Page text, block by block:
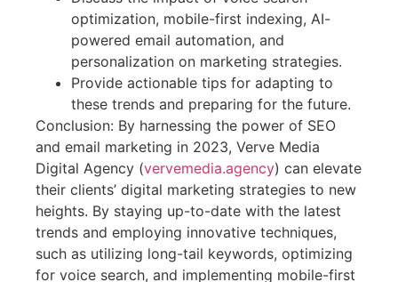
optimization, mobile-first indexing, AI-
powered email automation, and
personalization on marketing strategies.
Provide actionable tips for adapting to
these trends and preparing for the future.
Conclusion: By harnessing the power of SEO
and email marketing in 2023, Verve Media
Digital Agency (vervemedia.agency) can elevate
their clients’ digital marketing strategies to new
heights. By staying up-to-date with the latest
trends and employing innovative techniques,
such as utilizing long-tail keywords, optimizing
for voice search, and implementing mobile-first